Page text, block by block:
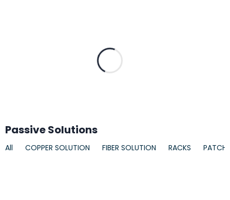
Passive Solutions
All COPPER SOLUTION FIBER SOLUTION RACKS PATCH